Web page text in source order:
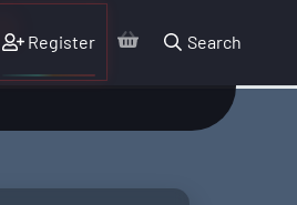
Register Search